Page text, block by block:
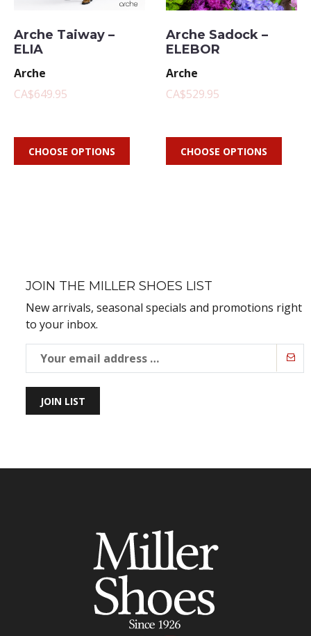
Arche Taiway –
ELIA
Arche
CA$649.95
CHOOSE OPTIONS
Arche Sadock –
ELEBOR
Arche
CA$529.95
CHOOSE OPTIONS
JOIN THE MILLER SHOES LIST
New arrivals, seasonal specials and promotions right
to your inbox.
JOIN LIST